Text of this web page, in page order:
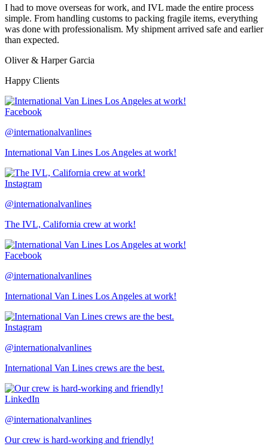
I had to move overseas for work, and IVL made the entire process
simple. From handling customs to packing fragile items, everything
was done with professionalism. My shipment arrived safe and earlier
than expected.
Oliver & Harper Garcia
Happy Clients
Facebook
@internationalvanlines
International Van Lines Los Angeles at work!
Instagram
@internationalvanlines
The IVL, California crew at work!
Facebook
@internationalvanlines
International Van Lines Los Angeles at work!
Instagram
@internationalvanlines
International Van Lines crews are the best.
LinkedIn
@internationalvanlines
Our crew is hard-working and friendly!